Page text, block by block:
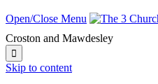
Open/Close Menu
Croston and Mawdesley

Skip to content